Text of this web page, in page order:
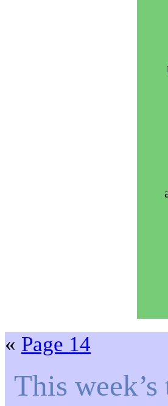
« Page 14
This